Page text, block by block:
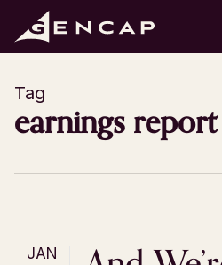
main
Tag
earnings report
JAN